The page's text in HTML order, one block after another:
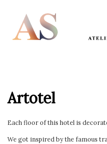
Artotel
Each floor of this hotel is
We got inspired by the famous